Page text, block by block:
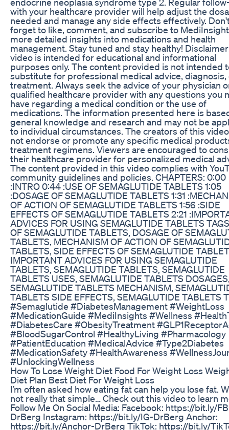
with your healthcare provider will help adjust the
needed and manage any side effects effectively.
forget to like, comment, and subscribe to
more detailed insights into medications and health
management. Stay tuned and stay healthy!
video is intended for educational and informational
purposes only. The content provided is not intended
substitute for professional medical advice, diagnosis,
treatment. Always seek the advice of your physician
qualified healthcare provider with any questions you
have regarding a medical condition or the use of
medications. The information presented here is
general knowledge and research and may not be
to individual circumstances. The creators of this
not endorse or promote any specific medical
treatment regimens. Viewers are encouraged to
their healthcare provider for personalized medical
The content provided in this video complies with
community guidelines and policies. CHAPTERS: 0:00
:INTRO 0:44 :USE OF SEMAGLUTIDE TABLETS 1:05
:DOSAGE OF SEMAGLUTIDE TABLETS 1:31
OF ACTION OF SEMAGLUTIDE TABLETS 1:56 :SIDE
EFFECTS OF SEMAGLUTIDE TABLETS 2:21
ADVICES FOR USING SEMAGLUTIDE TABLETS
OF SEMAGLUTIDE TABLETS, DOSAGE OF
TABLETS, MECHANISM OF ACTION OF
TABLETS, SIDE EFFECTS OF SEMAGLUTIDE
IMPORTANT ADVICES FOR USING SEMAGLUTIDE
TABLETS, SEMAGLUTIDE TABLETS, SEMAGLUTIDE
TABLETS USES, SEMAGLUTIDE TABLETS
SEMAGLUTIDE TABLETS MECHANISM,
TABLETS SIDE EFFECTS, SEMAGLUTIDE TABLETS
#Semaglutide #DiabetesManagement #WeightLoss
#MedicationGuide #MediInsights #Wellness
#DiabetesCare #ObesityTreatment
#BloodSugarControl #HealthyLiving #Pharmacology
#PatientEducation #MedicalAdvice #Type2Diabetes
#MedicationSafety #HealthAwareness
#UnlockingWellness
How To Lose Weight Diet Food For Weight Loss
Diet Plan Best Diet For Weight Loss
I’m often asked how eating fat can help you lose fat.
not really that simple… Check out this video to learn
Follow Me On Social Media: Facebook: https://bit.ly/
DrBerg Instagram: https://bit.ly/IG-DrBerg Anchor:
https://bit.ly/Anchor-DrBerg TikTok: https://bit.ly/